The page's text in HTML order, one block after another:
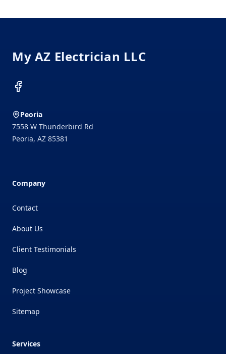
My AZ Electrician LLC
Facebook
Peoria
7558 W Thunderbird Rd
Peoria, AZ 85381
Company
Contact
About Us
Client Testimonials
Blog
Project Showcase
Sitemap
Services